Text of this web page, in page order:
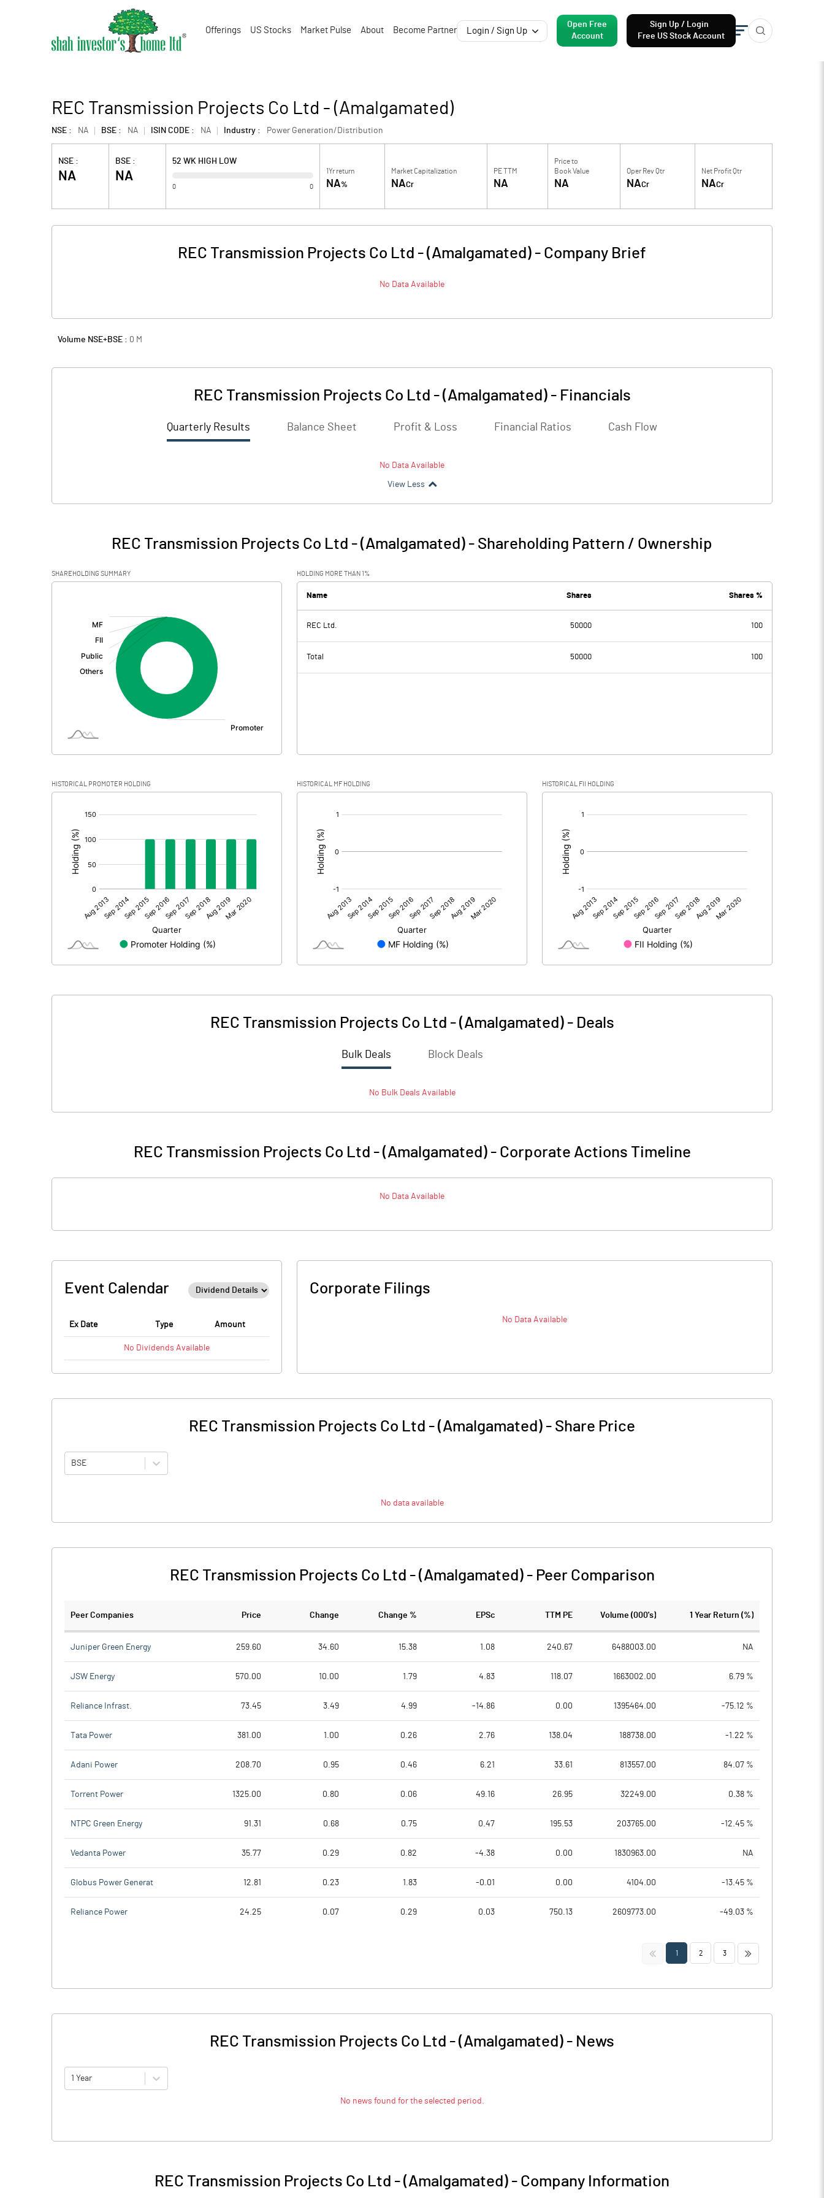
Offerings US Stocks Market Pulse About Become Partner Login / Sign Up
Open Free
Account
Sign Up / Login
Free US Stock Account
REC Transmission Projects Co Ltd - (Amalgamated)
NSE : NA BSE : NA ISIN CODE : NA Industry : Power Generation/Distribution
NSE :
NA
BSE :
NA
52 WK HIGH LOW
0 0
1Yr return
NA%
Market Capitalization
NACr
PE TTM
NA
Price to
Book Value
NA
Oper Rev Qtr
NACr
Net Profit Qtr
NACr
REC Transmission Projects Co Ltd - (Amalgamated) - Company Brief
No Data Available
Volume NSE+BSE : 0 M
REC Transmission Projects Co Ltd - (Amalgamated)- Financials
Quarterly Results Balance Sheet Profit & Loss Financial Ratios Cash Flow
No Data Available
View Less
REC Transmission Projects Co Ltd - (Amalgamated) - Shareholding Pattern / Ownership
SHAREHOLDING SUMMARY HOLDING MORE THAN 1%
Name Shares Shares %
REC Ltd. 50000 100
Total 50000 100
HISTORICAL PROMOTER HOLDING HISTORICAL MF HOLDING HISTORICAL FII HOLDING
REC Transmission Projects Co Ltd - (Amalgamated)- Deals
Bulk Deals Block Deals
No BulkDeals Available
REC Transmission Projects Co Ltd - (Amalgamated)- Corporate Actions Timeline
No Data Available
Event Calendar
Ex Date Type Amount
No Dividends Available
Corporate Filings
No Data Available
REC Transmission Projects Co Ltd - (Amalgamated) - Share Price
BSE
No data available
REC Transmission Projects Co Ltd - (Amalgamated)- Peer Comparison
Peer Companies Price Change Change % EPSc TTM PE Volume (000's) 1 Year Return (%)
Juniper Green Energy 259.60 34.60 15.38 1.08 240.67 6488003.00 NA
JSW Energy 570.00 10.00 1.79 4.83 118.07 1663002.00 6.79 %
Reliance Infrast. 73.45 3.49 4.99 -14.86 0.00 1395464.00 -75.12 %
Tata Power 381.00 1.00 0.26 2.76 138.04 188738.00 -1.22 %
Adani Power 208.70 0.95 0.46 6.21 33.61 813557.00 84.07 %
Torrent Power 1325.00 0.80 0.06 49.16 26.95 32249.00 0.38 %
NTPC Green Energy 91.31 0.68 0.75 0.47 195.53 203765.00 -12.45 %
Vedanta Power 35.77 0.29 0.82 -4.38 0.00 1830963.00 NA
Globus Power Generat 12.81 0.23 1.83 -0.01 0.00 4104.00 -13.45 %
Reliance Power 24.25 0.07 0.29 0.03 750.13 2609773.00 -49.03 %
<< 1 2 3 >>
REC Transmission Projects Co Ltd - (Amalgamated) - News
1 Year
No news found for the selected period.
REC Transmission Projects Co Ltd - (Amalgamated) - Company Information